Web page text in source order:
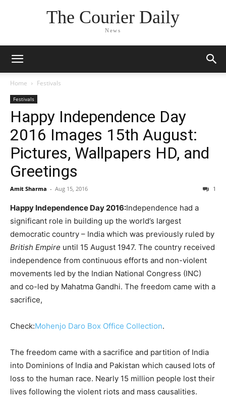
The Courier Daily
News
Home Festivals
Festivals
Happy Independence Day
2016 Images 15th August:
Pictures, Wallpapers HD, and
Greetings
Amit Sharma - Aug 15, 2016 1
Happy Independence Day 2016:Independence had a
significant role in building up the world’s largest
democratic country – India which was previously ruled by
British Empire until 15 August 1947. The country received
independence from continuous efforts and non-violent
movements led by the Indian National Congress (INC)
and co-led by Mahatma Gandhi. The freedom came with a
sacrifice,
Check:Mohenjo Daro Box Office Collection.
The freedom came with a sacrifice and partition of India
into Dominions of India and Pakistan which caused lots of
loss to the human race. Nearly 15 million people lost their
lives following the violent riots and mass causalities.